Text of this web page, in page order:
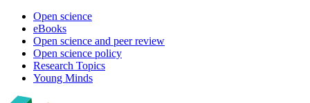
Open science
eBooks
Open science and peer review
Open science policy
Research Topics
Young Minds